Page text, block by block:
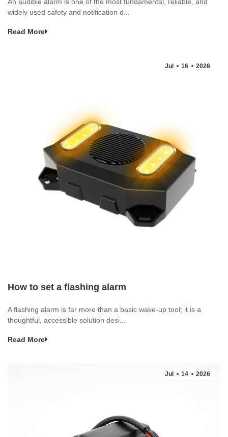
widely used safety and notification d...
Read More
Jul 16 2026
How to set a flashing alarm
A flashing alarm is far more than a basic wake-up tool; it is a
thoughtful, accessible solution desi...
Read More
Jul 14 2026